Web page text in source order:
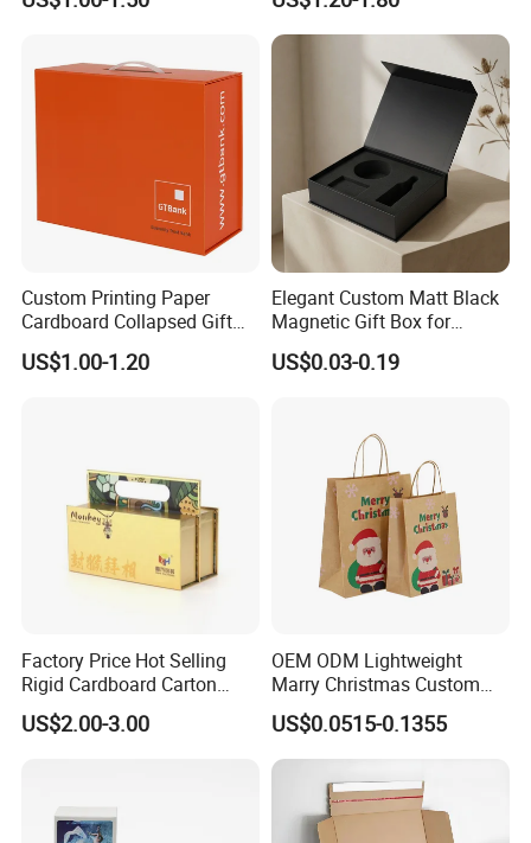
environment, while delivering packaging that makes a
difference.
Certificates
with Ribbon Satin Insert
Cardboard Perfume Gift Box
Custom Printing Paper
Cardboard Collapsed Gift
Packaging Box
US$1.00-1.20
Elegant Custom Matt Black
Magnetic Gift Box for
Packaging with Foam Insert
US$0.03-0.19
Factory Price Hot Selling
Rigid Cardboard Carton
Cosmetic Shipping Storage
Foldable Paper Packaging
US$2.00-3.00
OEM ODM Lightweight
Marry Christmas Custom
Logo Printed Shopping
Packaging Carrier Handbag
Kraft Paper Cardboard
Wrapping Gift Container
Box Tote Bag
US$0.0515-0.1355